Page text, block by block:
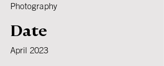
Photography
Date
April 2023